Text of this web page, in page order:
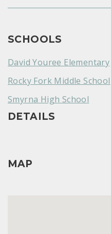
SCHOOLS
David Youree Elementary
Rocky Fork Middle School
Smyrna High School
DETAILS
MAP